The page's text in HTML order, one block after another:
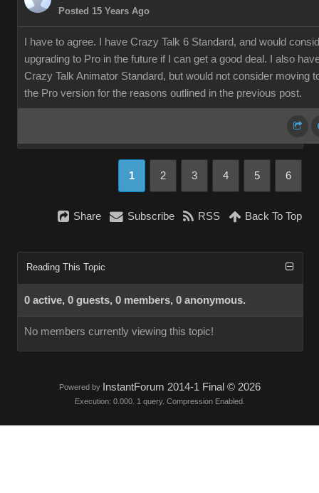
Posted 15 Years Ago
I have to agree. I have Crazy Talk 6 Standard, and would
upgrading to Pro in the future if I can get a good deal. I also
Crazy Talk Animator Standard, but would not consider moving
the Pro version for the reasons outlined in the previous post.
1 2 3 4 5 6
Share Subscribe RSS Back To Top
Reading This Topic
0 active, 0 guests, 0 members, 0 anonymous.
No members currently viewing this topic!
Powered by InstantForum 2014-1 Final © 2026
Execution: 0.000. 1 query. Compression Enabled.